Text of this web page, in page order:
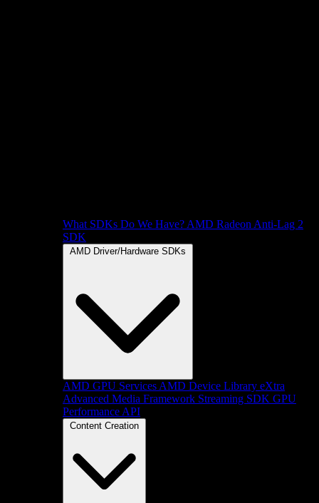
What SDKs Do We Have? AMD Radeon Anti-Lag 2
SDK
AMD Driver/Hardware SDKs
AMD GPU Services AMD Device Library eXtra
Advanced Media Framework Streaming SDK GPU
Performance API
Content Creation